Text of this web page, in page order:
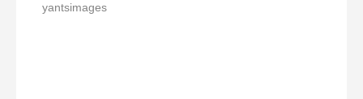
yantsimages